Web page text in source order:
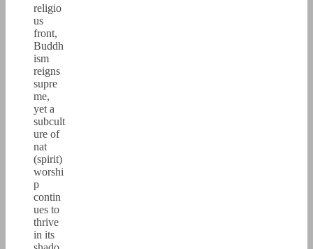
religio
us
front,
Buddh
ism
reigns
supre
me,
yet a
subcult
ure of
nat
(spirit)
worshi
p
contin
ues to
thrive
in its